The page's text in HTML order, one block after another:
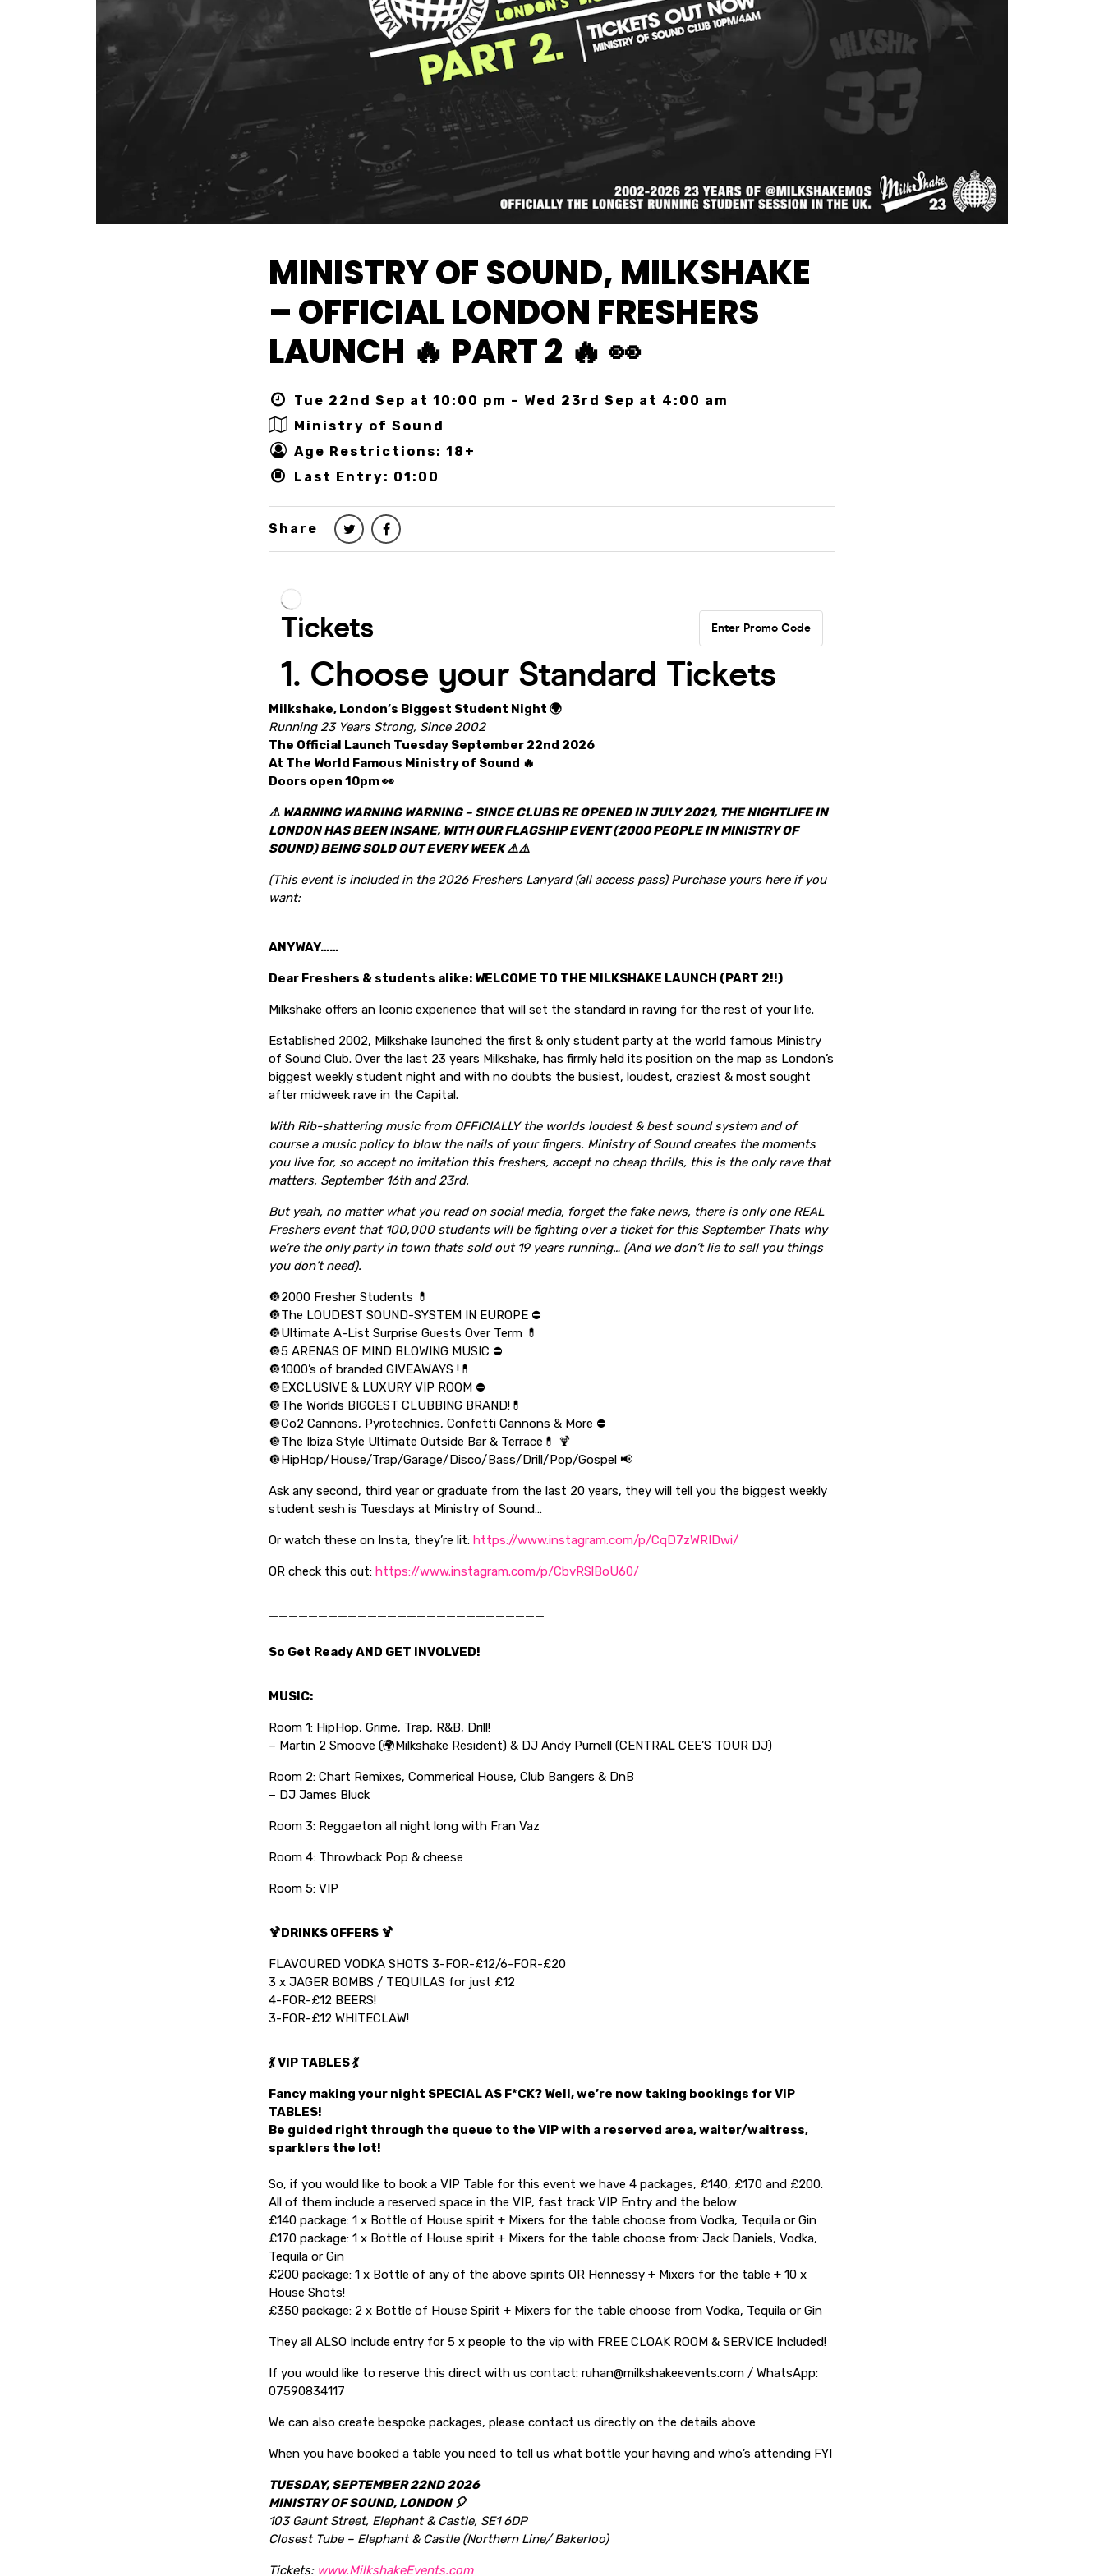
MINISTRY OF SOUND, MILKSHAKE
– OFFICIAL LONDON FRESHERS
LAUNCH 🔥 PART 2 🔥 👀
Tue 22nd Sep at 10:00 pm – Wed 23rd Sep at 4:00 am
Ministry of Sound
Age Restrictions: 18+
Last Entry: 01:00
Share
Milkshake, London’s Biggest Student Night 🌍
Running 23 Years Strong, Since 2002
The Official Launch Tuesday September 22nd 2026
At The World Famous Ministry of Sound 🔥
Doors open 10pm 👀
⚠️ WARNING WARNING WARNING – SINCE CLUBS RE OPENED IN JULY 2021, THE NIGHTLIFE IN
LONDON HAS BEEN INSANE, WITH OUR FLAGSHIP EVENT (2000 PEOPLE IN MINISTRY OF
SOUND) BEING SOLD OUT EVERY WEEK⚠️⚠️
(This event is included in the 2026 Freshers Lanyard (all access pass) Purchase yours here if you
want:
ANYWAY……
Dear Freshers & students alike: WELCOME TO THE MILKSHAKE LAUNCH (PART 2!!)
Milkshake offers an Iconic experience that will set the standard in raving for the rest of your life.
Established 2002, Milkshake launched the first & only student party at the world famous Ministry
of Sound Club. Over the last 23 years Milkshake, has firmly held its position on the map as London’s
biggest weekly student night and with no doubts the busiest, loudest, craziest & most sought
after midweek rave in the Capital.
With Rib-shattering music from OFFICIALLY the worlds loudest & best sound system and of
course a music policy to blow the nails of your fingers. Ministry of Sound creates the moments
you live for, so accept no imitation this freshers, accept no cheap thrills, this is the only rave that
matters, September 16th and 23rd.
But yeah, no matter what you read on social media, forget the fake news, there is only one REAL
Freshers event that 100,000 students will be fighting over a ticket for this September Thats why
we’re the only party in town thats sold out 19 years running… (And we don’t lie to sell you things
you don’t need).
🔘2000 Fresher Students 💊
🔘The LOUDEST SOUND-SYSTEM IN EUROPE ⛔️
🔘Ultimate A-List Surprise Guests Over Term 💊
🔘5 ARENAS OF MIND BLOWING MUSIC ⛔️
🔘1000’s of branded GIVEAWAYS !💊
🔘EXCLUSIVE & LUXURY VIP ROOM ⛔️
🔘The Worlds BIGGEST CLUBBING BRAND!💊
🔘Co2 Cannons, Pyrotechnics, Confetti Cannons & More ⛔️
🔘The Ibiza Style Ultimate Outside Bar & Terrace💊 🍹
🔘HipHop/House/Trap/Garage/Disco/Bass/Drill/Pop/Gospel 📢
Ask any second, third year or graduate from the last 20 years, they will tell you the biggest weekly
student sesh is Tuesdays at Ministry of Sound…
Or watch these on Insta, they’re lit: https://www.instagram.com/p/CqD7zWRIDwi/
OR check this out: https://www.instagram.com/p/CbvRSlBoU60/
————————————————————————————
So Get Ready AND GET INVOLVED!
MUSIC:
Room 1: HipHop, Grime, Trap, R&B, Drill!
– Martin 2 Smoove (🌍Milkshake Resident) & DJ Andy Purnell (CENTRAL CEE’S TOUR DJ)
Room 2: Chart Remixes, Commerical House, Club Bangers & DnB
– DJ James Bluck
Room 3: Reggaeton all night long with Fran Vaz
Room 4: Throwback Pop & cheese
Room 5: VIP
🍹DRINKS OFFERS 🍹
FLAVOURED VODKA SHOTS 3-FOR-£12/6-FOR-£20
3 x JAGER BOMBS / TEQUILAS for just £12
4-FOR-£12 BEERS!
3-FOR-£12 WHITECLAW!
💃 VIP TABLES 💃
Fancy making your night SPECIAL AS F*CK? Well, we’re now taking bookings for VIP
TABLES!
Be guided right through the queue to the VIP with a reserved area, waiter/waitress,
sparklers the lot!
So, if you would like to book a VIP Table for this event we have 4 packages, £140, £170 and £200.
All of them include a reserved space in the VIP, fast track VIP Entry and the below:
£140 package: 1 x Bottle of House spirit + Mixers for the table choose from Vodka, Tequila or Gin
£170 package: 1 x Bottle of House spirit + Mixers for the table choose from: Jack Daniels, Vodka,
Tequila or Gin
£200 package: 1 x Bottle of any of the above spirits OR Hennessy + Mixers for the table + 10 x
House Shots!
£350 package: 2 x Bottle of House Spirit + Mixers for the table choose from Vodka, Tequila or Gin
They all ALSO Include entry for 5 x people to the vip with FREE CLOAK ROOM & SERVICE Included!
If you would like to reserve this direct with us contact: ruhan@milkshakeevents.com / WhatsApp:
07590834117
We can also create bespoke packages, please contact us directly on the details above
When you have booked a table you need to tell us what bottle your having and who’s attending FYI
TUESDAY, SEPTEMBER 22ND 2026
MINISTRY OF SOUND, LONDON 🎈
103 Gaunt Street, Elephant & Castle, SE1 6DP
Closest Tube – Elephant & Castle (Northern Line/ Bakerloo)
Tickets: www.MilkshakeEvents.com